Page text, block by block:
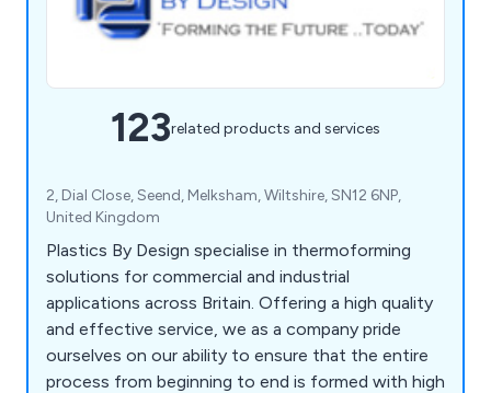
123related products and services
2, Dial Close, Seend, Melksham, Wiltshire, SN12 6NP,
United Kingdom
Plastics By Design specialise in thermoforming
solutions for commercial and industrial
applications across Britain. Offering a high quality
and effective service, we as a company pride
ourselves on our ability to ensure that the entire
process from beginning to end is formed with high